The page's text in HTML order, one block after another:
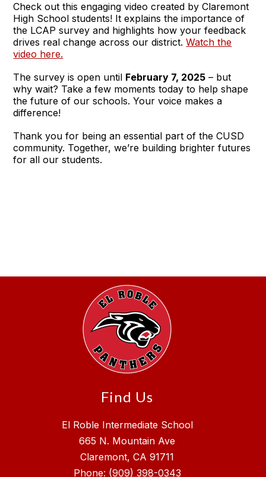
Check out this engaging video created by Claremont
High School students! It explains the importance of
the LCAP survey and highlights how your feedback
drives real change across our district.Watch the
video here.
The survey is open until February 7, 2025 – but
why wait? Take a few moments today to help shape
the future of our schools. Your voice makes a
difference!
Thank you for being an essential part of the CUSD
community. Together, we’re building brighter futures
for all our students.
Find Us
El Roble Intermediate School
665 N. Mountain Ave
Claremont, CA 91711
Phone: (909) 398-0343